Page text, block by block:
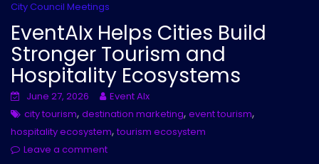
City Council Meetings
EventAIx Helps Cities Build
Stronger Tourism and
Hospitality Ecosystems
June 27, 2026
Event AIx
city tourism, destination marketing, event tourism,
hospitality ecosystem, tourism ecosystem
Leave a comment